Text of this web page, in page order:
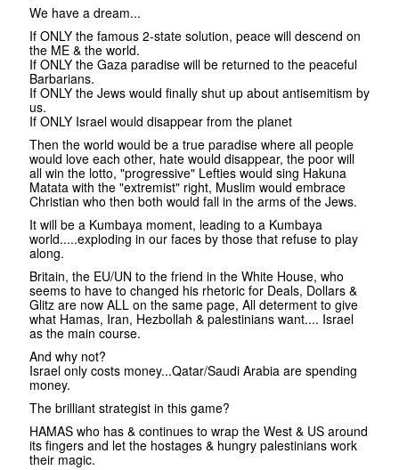
We have a dream...
If ONLY the famous 2-state solution, peace will descend on
the ME & the world.
If ONLY the Gaza paradise will be returned to the peaceful
Barbarians.
If ONLY the Jews would finally shut up about antisemitism by
us.
If ONLY Israel would disappear from the planet
Then the world would be a true paradise where all people
would love each other, hate would disappear, the poor will
all win the lotto, "progressive" Lefties would sing Hakuna
Matata with the "extremist" right, Muslim would embrace
Christian who then both would fall in the arms of the Jews.
It will be a Kumbaya moment, leading to a Kumbaya
world.....exploding in our faces by those that refuse to play
along.
Britain, the EU/UN to the friend in the White House, who
seems to have to changed his rhetoric for Deals, Dollars &
Glitz are now ALL on the same page, All determent to give
what Hamas, Iran, Hezbollah & palestinians want.... Israel
as the main course.
And why not?
Israel only costs money...Qatar/Saudi Arabia are spending
money.
The brilliant strategist in this game?
HAMAS who has & continues to wrap the West & US around
its fingers and let the hostages & hungry palestinians work
their magic.